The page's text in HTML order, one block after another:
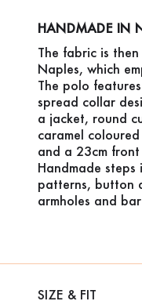
HANDMADE IN
The fabric is
Naples, which
The polo
spread collar
a jacket, round
caramel
and a 23cm
Handmade
patterns, button
armholes and
SIZE & FIT